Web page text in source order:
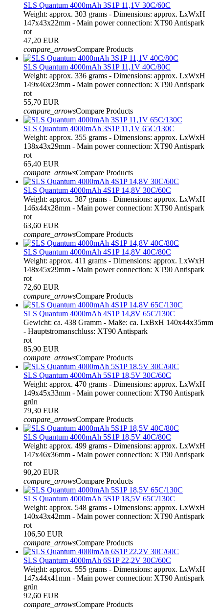
SLS Quantum 4000mAh 3S1P 11,1V 30C/60C
Weight: approx. 303 grams - Dimensions: approx. LxWxH
147x43x22mm - Main power connection: XT90 Antispark
rot
47,20 EUR
compare_arrowsCompare Products
SLS Quantum 4000mAh 3S1P 11,1V 40C/80C
Weight: approx. 336 grams - Dimensions: approx. LxWxH
149x46x23mm - Main power connection: XT90 Antispark
rot
55,70 EUR
compare_arrowsCompare Products
SLS Quantum 4000mAh 3S1P 11,1V 65C/130C
Weight: approx. 355 grams - Dimensions: approx. LxWxH
138x43x29mm - Main power connection: XT90 Antispark
rot
65,40 EUR
compare_arrowsCompare Products
SLS Quantum 4000mAh 4S1P 14,8V 30C/60C
Weight: approx. 387 grams - Dimensions: approx. LxWxH
146x44x28mm - Main power connection: XT90 Antispark
rot
63,60 EUR
compare_arrowsCompare Products
SLS Quantum 4000mAh 4S1P 14,8V 40C/80C
Weight: approx. 411 grams - Dimensions: approx. LxWxH
148x45x29mm - Main power connection: XT90 Antispark
rot
72,60 EUR
compare_arrowsCompare Products
SLS Quantum 4000mAh 4S1P 14,8V 65C/130C
Gewicht: ca. 438 Gramm - Maße: ca. LxBxH 140x44x35mm
- Hauptstromanschluss: XT90 Antispark
rot
85,90 EUR
compare_arrowsCompare Products
SLS Quantum 4000mAh 5S1P 18,5V 30C/60C
Weight: approx. 470 grams - Dimensions: approx. LxWxH
149x45x33mm - Main power connection: XT90 Antispark
grün
79,30 EUR
compare_arrowsCompare Products
SLS Quantum 4000mAh 5S1P 18,5V 40C/80C
Weight: approx. 499 grams - Dimensions: approx. LxWxH
147x46x36mm - Main power connection: XT90 Antispark
rot
90,20 EUR
compare_arrowsCompare Products
SLS Quantum 4000mAh 5S1P 18,5V 65C/130C
Weight: approx. 548 grams - Dimensions: approx. LxWxH
140x43x42mm - Main power connection: XT90 Antispark
rot
106,50 EUR
compare_arrowsCompare Products
SLS Quantum 4000mAh 6S1P 22,2V 30C/60C
Weight: approx. 555 grams - Dimensions: approx. LxWxH
147x44x41mm - Main power connection: XT90 Antispark
grün
92,60 EUR
compare_arrowsCompare Products